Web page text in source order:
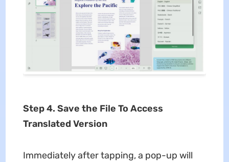
Step 4. Save the File To Access
Translated Version
Immediately after tapping, a pop-up will